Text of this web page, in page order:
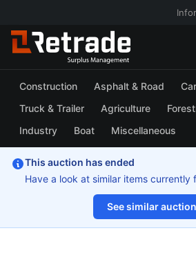
Construction Asphalt & Road Car
Truck & Trailer
Agriculture
Industry
Boat Miscellaneous
This auction has ended
Have a look at similar items currently
See similar